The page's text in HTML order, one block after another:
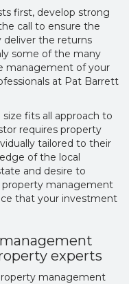
first, develop strong
call to ensure the
deliver the returns
some of the many
management of your
at Pat Barrett
fits all approach to
requires property
tailored to their
of the local
and desire to
property management
that your investment
experts
management